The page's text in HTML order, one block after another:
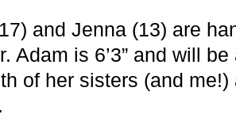
and Jenna (13) are
Adam is 6’3” and will
of her sisters (and